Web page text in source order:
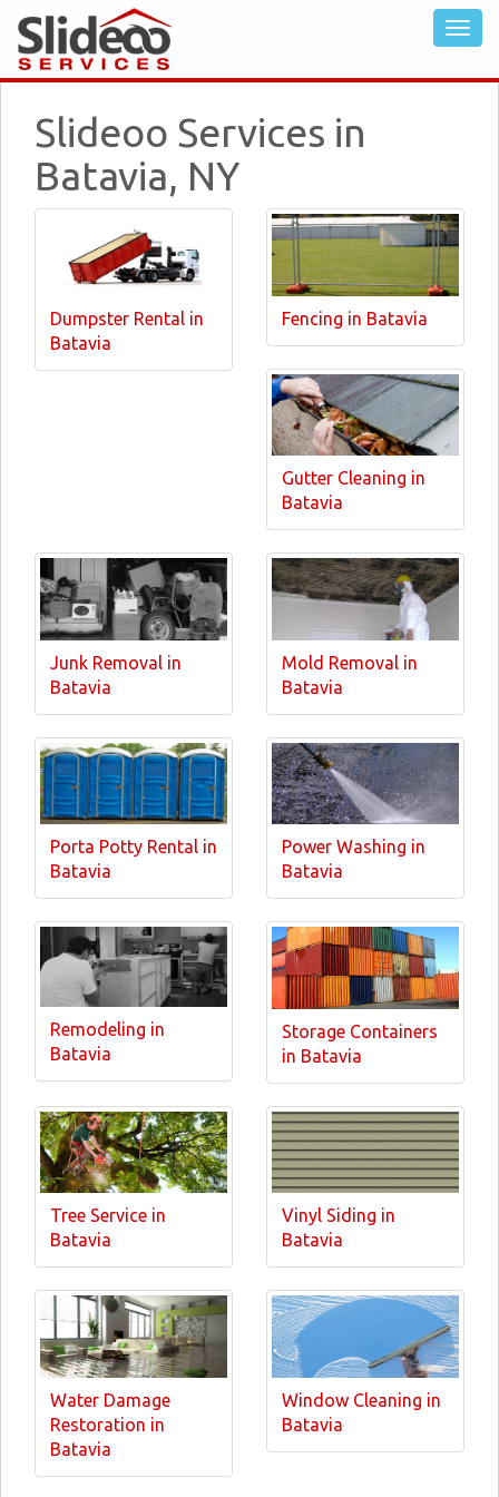
Slideoo Services in
Batavia, NY
Dumpster Rental in
Batavia
Fencing in Batavia
Gutter Cleaning in
Batavia
Junk Removal in
Batavia
Mold Removal in
Batavia
Porta Potty Rental in
Batavia
Power Washing in
Batavia
Remodeling in
Batavia
Storage Containers
in Batavia
Tree Service in
Batavia
Vinyl Siding in
Batavia
Water Damage
Restoration in
Batavia
Window Cleaning in
Batavia